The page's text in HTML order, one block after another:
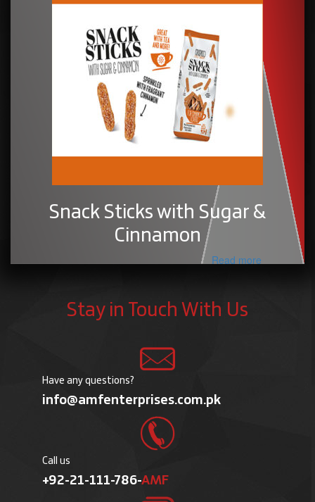
Snack Sticks with Sugar &
Cinnamon
Read more
Stay in Touch With Us
Have any questions?
info@amfenterprises.com.pk
Call us
+92-21-111-786-AMF